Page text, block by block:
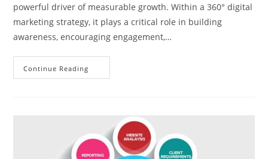
powerful driver of measurable growth. Within a 360° digital
marketing strategy, it plays a critical role in building
awareness, encouraging engagement,…
Continue Reading